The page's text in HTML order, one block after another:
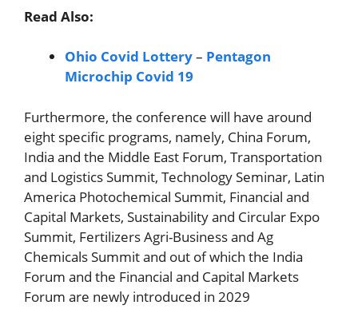
Read Also:
Ohio Covid Lottery– Pentagon
Microchip Covid 19
Furthermore, the conference will have around
eight specific programs, namely, China Forum,
India and the Middle East Forum, Transportation
and Logistics Summit, Technology Seminar, Latin
America Photochemical Summit, Financial and
Capital Markets, Sustainability and Circular Expo
Summit, Fertilizers Agri-Business and Ag
Chemicals Summit and out of which the India
Forum and the Financial and Capital Markets
Forum are newly introduced in 2029